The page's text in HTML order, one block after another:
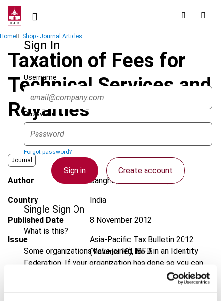
Skip
contentSign In
Username
Password
Forgot password?
Sign in Create account
Single Sign On
What is this?
Some organizations have joined IBFD in an Identity
Federation. If your organization has done so you can
log on here using the credentials provided to you by
Breadcrumb
Home Shop - Journal Articles
Taxation of Fees for
Technical Services and
Royalties
Journal
Author Sanghvi, S.; Shaktawat, R.
Country India
Published Date 8 November 2012
Issue Asia-Pacific Tax Bulletin 2012
(Volume 18), No. 6
https://doi.org/10.59403/16qnc5m